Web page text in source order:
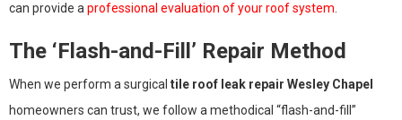
can provide a professional evaluation of your roof system
The ‘Flash-and-Fill’ Repair Method
When we perform a surgical tile roof leak repair Wesley Chapel
homeowners can trust, we follow a methodical “flash-and-fill”